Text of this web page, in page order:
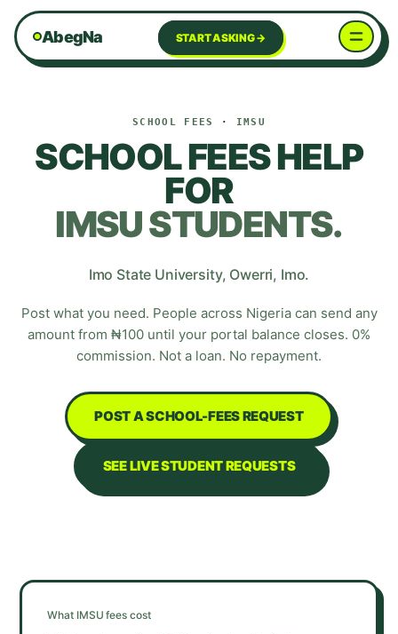
AbegNa START ASKING →
SCHOOL FEES · IMSU
SCHOOL FEES HELP
FOR
IMSUSTUDENTS.
Imo State University, Owerri, Imo.
Post what you need. People across Nigeria can send any
amount from ₦100 until your portal balance closes. 0%
commission. Not a loan. No repayment.
POST A SCHOOL-FEES REQUEST
SEE LIVE STUDENT REQUESTS
What IMSU fees cost